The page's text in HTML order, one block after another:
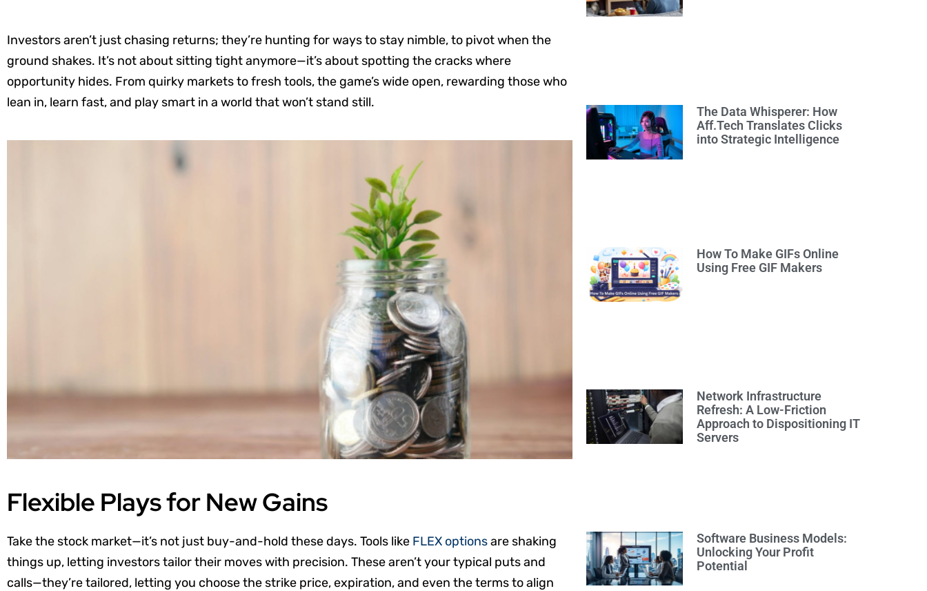
Investors aren’t just chasing returns; they’re hunting for ways to stay nimble, to pivot when the
ground shakes. It’s not about sitting tight anymore—it’s about spotting the cracks where
opportunity hides. From quirky markets to fresh tools, the game’s wide open, rewarding those who
lean in, learn fast, and play smart in a world that won’t stand still.
Flexible Plays for New Gains
Take the stock market—it’s not just buy-and-hold these days. Tools like FLEX optionsare shaking
things up, letting investors tailor their moves with precision. These aren’t your typical puts and
calls—they’re tailored, letting you choose the strike price, expiration, and even the terms to align
The Data Whisperer: How
Aff.Tech Translates Clicks
into Strategic Intelligence
How To Make GIFs Online
Using Free GIF Makers
Network Infrastructure
Refresh: A Low-Friction
Approach to Dispositioning IT
Servers
Software Business Models:
Unlocking Your Profit
Potential